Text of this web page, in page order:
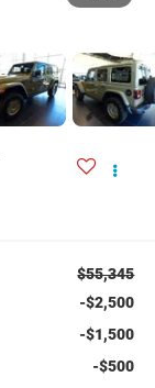
$55,345
-$2,500
-$1,500
-$500